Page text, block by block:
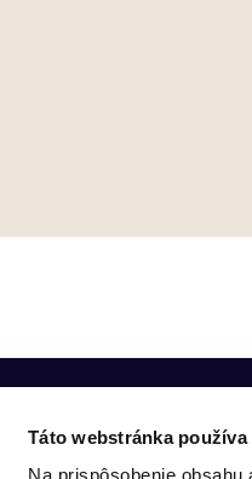
Táto webstránka